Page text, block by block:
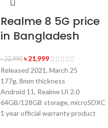
Realme 8 5G price
in Bangladesh
৳22,990 ৳21,999
Released 2021, March 25
177g, 8mm thickness
Android 11, Realme UI 2.0
64GB/128GB storage, microSDXC
1 year official warranty product